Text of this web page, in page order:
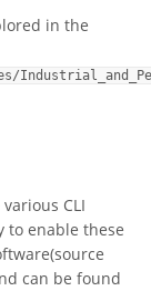
in the
CLI
to enable these
can be found